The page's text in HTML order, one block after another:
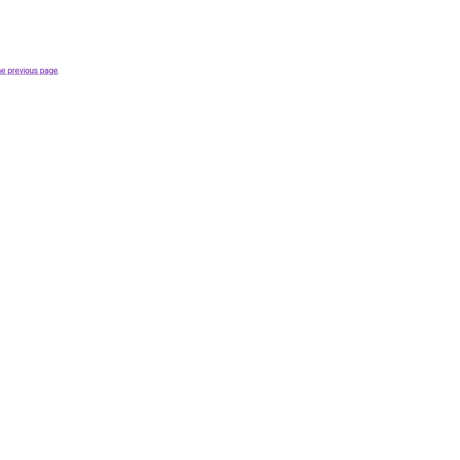
previous page.